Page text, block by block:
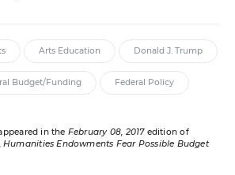
Arts Education Donald J. Trump
Budget/Funding Federal Policy
in the February 08, 2017edition of
Humanities Endowments Fear Possible Budget